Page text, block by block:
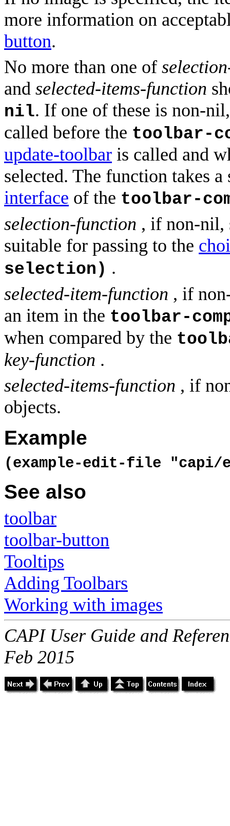
more information on
button.
No more than one of
and selected-items-function
nil. If one of these is non-
called before the toolbar-
update-toolbar is called and
selected. The function takes
interface of the toolbar-
selection-function , if non-nil,
suitable for passing to the
selection) .
selected-item-function , if
an item in the toolbar-
when compared by the
key-function .
selected-items-function , if
objects.
Example
(example-edit-file "capi/
See also
toolbar
toolbar-button
Tooltips
Adding Toolbars
Working with images
CAPI User Guide and
Feb 2015